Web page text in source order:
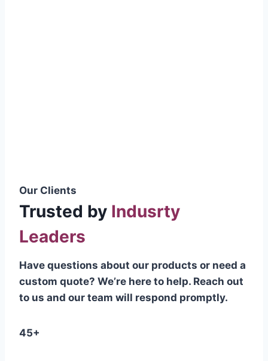
Our Clients
Trusted by Indusrty
Leaders
Have questions about our products or need a
custom quote? We’re here to help. Reach out
to us and our team will respond promptly.
45+